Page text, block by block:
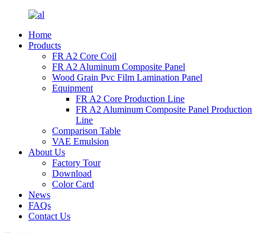
Home
Products
FR A2 Core Coil
FR A2 Aluminum Composite Panel
Wood Grain Pvc Film Lamination Panel
Equipment
FR A2 Core Production Line
FR A2 Aluminum Composite Panel Production
Line
Comparison Table
VAE Emulsion
About Us
Factory Tour
Download
Color Card
News
FAQs
Contact Us